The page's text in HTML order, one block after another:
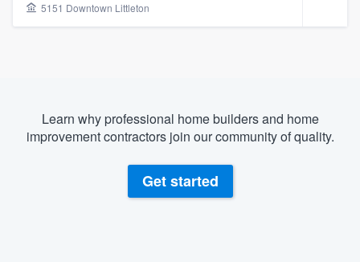
5151 Downtown Littleton
Learn why professional home builders and home
improvement contractors join our community of quality.
Get started